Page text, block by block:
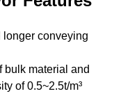
longer conveying
bulk material and
of 0.5~2.5t/m³